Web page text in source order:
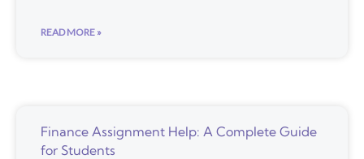
READ MORE »
Finance Assignment Help: A Complete Guide
for Students